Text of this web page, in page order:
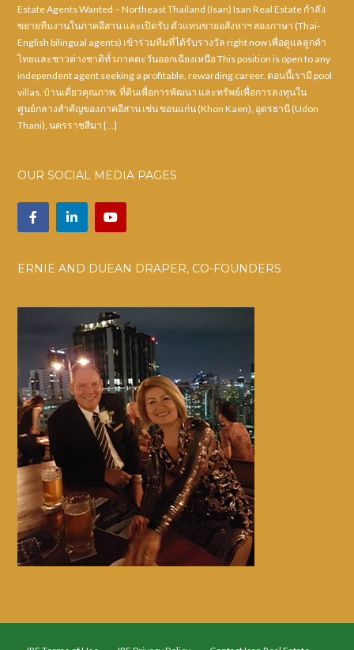
Estate Agents Wanted – Northeast Thailand (Isan) Isan Real Estate กำลัง
ขยายทีมงานในภาคอีสาน และเปิดรับ ตัวแทนขายอสังหาฯ สองภาษา (Thai-
English bilingual agents) เข้าร่วมทีมที่ได้รับรางวัล right now เพื่อดูแลลูกค้า
ไทยและชาวต่างชาติทั่วภาคตะวันออกเฉียงเหนือ This position is open to any
independent agent seeking a profitable, rewarding career. ตอนนี้เรามี pool
villas, บ้านเดี่ยวคุณภาพ, ที่ดินเพื่อการพัฒนา และทรัพย์เพื่อการลงทุนใน
ศูนย์กลางสำคัญของภาคอีสาน เช่น ขอนแก่น (Khon Kaen), อุดรธานี (Udon
Thani), นครราชสีมา […]
OUR SOCIAL MEDIA PAGES
ERNIE AND DUEAN DRAPER, CO-FOUNDERS